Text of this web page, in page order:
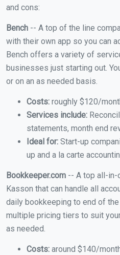
and cons:
Bench -- A top of the line
with their own app so you can
Bench offers a variety of
businesses just starting out.
or on an as needed basis.
Costs: roughly $120/
Services include:
statements, month end
Ideal for: Start-up
up and a la carte
Bookkeeper.com -- A top all-in-
Kasson that can handle all
daily bookkeeping to end of
multiple pricing tiers to suit
as needed.
Costs: around $140/